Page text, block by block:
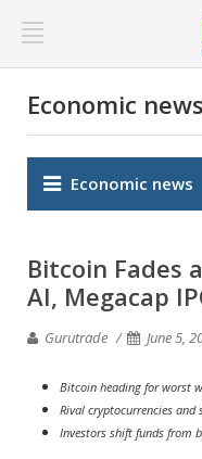
Economic news
Economic news
Bitcoin Fades
AI, Megacap
Gurutrade June 5,
Bitcoin heading for worst
Rival cryptocurrencies
Investors shift funds from